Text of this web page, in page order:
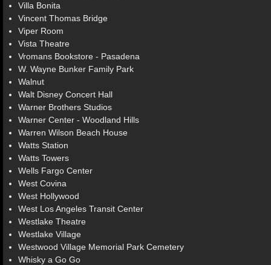
Villa Bonita
Vincent Thomas Bridge
Viper Room
Vista Theatre
Vromans Bookstore - Pasadena
W. Wayne Bunker Family Park
Walnut
Walt Disney Concert Hall
Warner Brothers Studios
Warner Center - Woodland Hills
Warren Wilson Beach House
Watts Station
Watts Towers
Wells Fargo Center
West Covina
West Hollywood
West Los Angeles Transit Center
Westlake Theatre
Westlake Village
Westwood Village Memorial Park Cemetery
Whisky a Go Go